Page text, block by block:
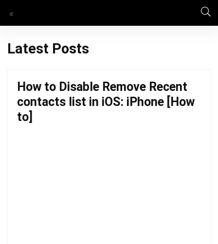
Latest Posts
How to Disable Remove Recent
contacts list in iOS: iPhone [How
to]